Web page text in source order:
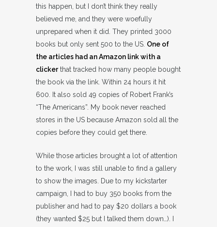
this happen, but I don’t think they really
believed me, and they were woefully
unprepared when it did. They printed 3000
books but only sent 500 to the US. One of
the articles had an Amazon link with a
clickerthat tracked how many people bought
the book via the link. Within 24 hours it hit
600. It also sold 49 copies of Robert Frank’s
“The Americans”. My book never reached
stores in the US because Amazon sold all the
copies before they could get there.
While those articles brought a lot of attention
to the work, I was still unable to find a gallery
to show the images. Due to my kickstarter
campaign, I had to buy 350 books from the
publisher and had to pay $20 dollars a book
(they wanted $25 but I talked them down…). I